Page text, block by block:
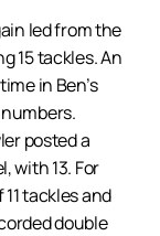
led from the
15 tackles. An
in Ben’s
posted a
with 13. For
tackles and
double